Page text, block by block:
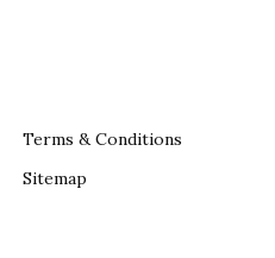
Terms & Conditions
Sitemap